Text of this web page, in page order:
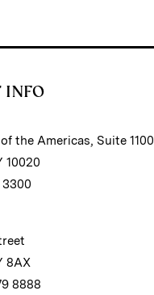
INFO
the Americas, Suite 1100
10020
3300
8AX
8888